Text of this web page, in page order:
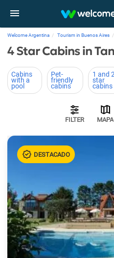
Welcome Argentina Tourism in Buenos Aires
4 Star Cabins in
Cabins
with a
pool
Pet-
friendly
cabins
1 and
star
cabins
FILTER MAPA